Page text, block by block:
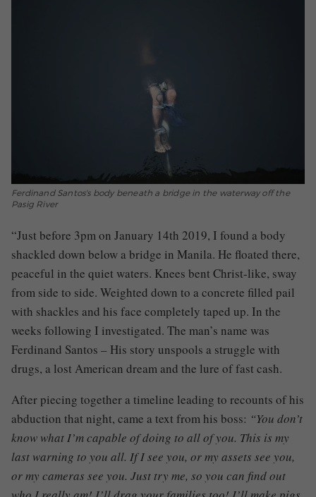
Ferdinand Santos's body beneath a bridge in the waterway off the
Pasig River
“Just before 3pm on January 14th 2019, I found a body
shackled down below a bridge in Manila. He floated there,
peaceful in the quiet waters. Knees bent Christ-like, sway
from side to side. Weighted down to a concrete filled pail
with shackles and his face completely taped up. In the
weeks following I investigated. The man’s name was
Ferdinand Santos – His story unspools a struggle with
drugs, a lost American dream and the lure of fast cash.
After piecing together a timeline leading to recounts of his
abduction that night, came a text from his boss: “You don’t
know what I’m capable of doing to all of you. This is my
last warning to you all. If I see you, or my assets see you,
or my cameras see you. Just try me, so you can find out